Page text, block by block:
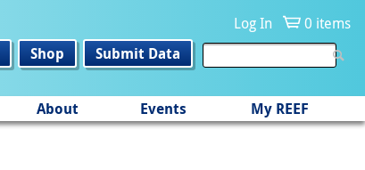
Log In
0 items
Shop Submit Data
About Events My REEF